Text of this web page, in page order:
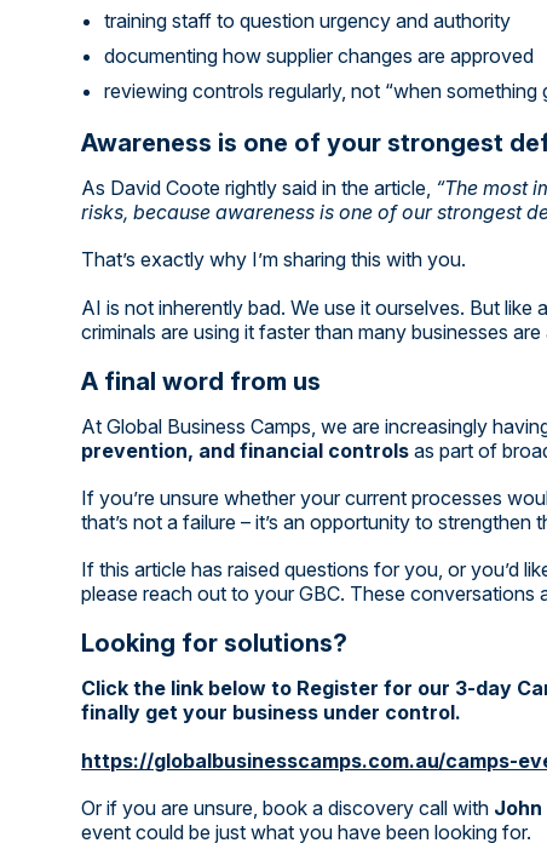
training staff to question urgency and authority
documenting how supplier changes are approved
reviewing controls regularly, not “when something
Awareness is one of your strongest
As David Coote rightly said in the article, “The most
risks, because awareness is one of our strongest
That’s exactly why I’m sharing this with you.
AI is not inherently bad. We use it ourselves. But
criminals are using it faster than many businesses are
A final word from us
At Global Business Camps, we are increasingly
prevention, and financial controls as part of
If you’re unsure whether your current processes
that’s not a failure – it’s an opportunity to strengthen
If this article has raised questions for you, or you’d
please reach out to your GBC. These conversations
Looking for solutions?
Click the link below to Register for our 3-day
finally get your business under control.
https://globalbusinesscamps.com.au/camps-
Or if you are unsure, book a discovery call with John
event could be just what you have been looking for.